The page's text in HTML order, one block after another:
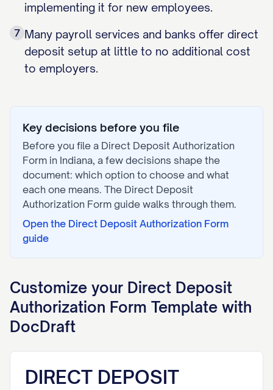
implementing it for new employees.
7 Many payroll services and banks offer direct
deposit setup at little to no additional cost
to employers.
Key decisions before you file
Before you file a Direct Deposit Authorization
Form in Indiana, a few decisions shape the
document: which option to choose and what
each one means. The Direct Deposit
Authorization Form guide walks through them.
Open the Direct Deposit Authorization Form
guide
Customize your Direct Deposit
Authorization Form Template with
DocDraft
DIRECT DEPOSIT